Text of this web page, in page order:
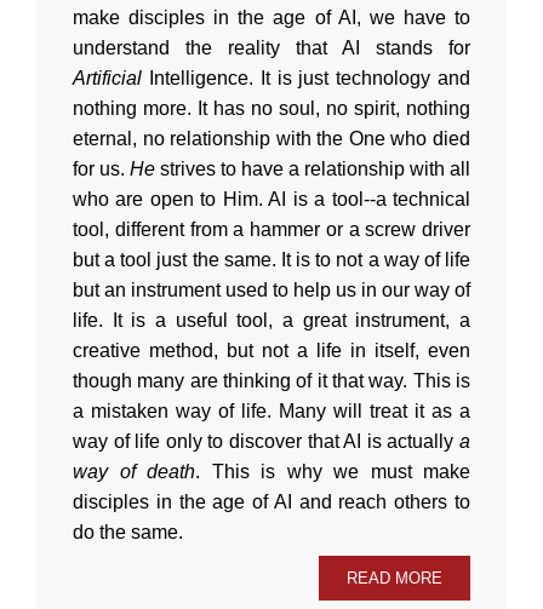
make disciples in the age of AI, we have to
understand the reality that AI stands for
Artificial Intelligence. It is just technology and
nothing more. It has no soul, no spirit, nothing
eternal, no relationship with the One who died
for us. He strives to have a relationship with all
who are open to Him. AI is a tool--a technical
tool, different from a hammer or a screw driver
but a tool just the same. It is to not a way of life
but an instrument used to help us in our way of
life. It is a useful tool, a great instrument, a
creative method, but not a life in itself, even
though many are thinking of it that way. This is
a mistaken way of life. Many will treat it as a
way of life only to discover that AI is actually a
way of death. This is why we must make
disciples in the age of AI and reach others to
do the same.
READ MORE